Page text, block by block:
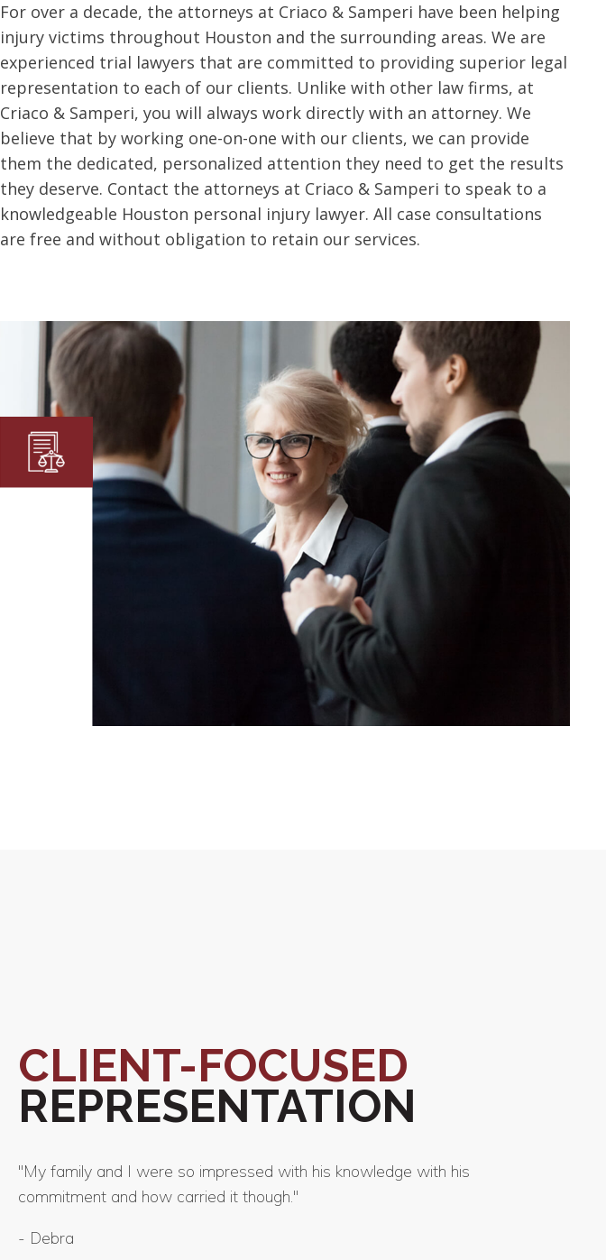
For over a decade, the attorneys at Criaco & Samperi have been helping
injury victims throughout Houston and the surrounding areas. We are
experienced trial lawyers that are committed to providing superior legal
representation to each of our clients. Unlike with other law firms, at
Criaco & Samperi, you will always work directly with an attorney. We
believe that by working one-on-one with our clients, we can provide
them the dedicated, personalized attention they need to get the results
they deserve. Contact the attorneys at Criaco & Samperi to speak to a
knowledgeable Houston personal injury lawyer. All case consultations
are free and without obligation to retain our services.
CLIENT-FOCUSED
REPRESENTATION
"My family and I were so impressed with his knowledge with his
commitment and how carried it though."
- Debra